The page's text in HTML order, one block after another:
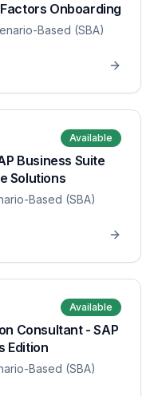
Onboarding
Based (SBA)
Available
Business Suite
Solutions
Based (SBA)
Available
Consultant - SAP
Edition
Based (SBA)